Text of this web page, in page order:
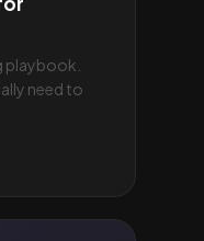
playbook.
need to